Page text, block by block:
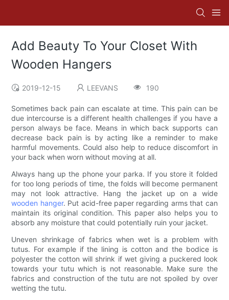
Add Beauty To Your Closet With
Wooden Hangers
2019-12-15 LEEVANS 190
Sometimes back pain can escalate at time. This pain can be
due intercourse is a different health challenges if you have a
person always be face. Means in which back supports can
decrease back pain is by acting like a reminder to make
harmful movements. Could also help to reduce discomfort in
your back when worn without moving at all.
Always hang up the phone your parka. If you store it folded
for too long periods of time, the folds will become permanent
may not look attractive. Hang the jacket up on a wide
wooden hanger. Put acid-free paper regarding arms that can
maintain its original condition. This paper also helps you to
absorb any moisture that could potentially ruin your jacket.
Uneven shrinkage of fabrics when wet is a problem with
tutus. For example if the lining is cotton and the bodice is
polyester the cotton will shrink if wet giving a puckered look
towards your tutu which is not reasonable. Make sure the
fabrics and construction of the tutu are not spoiled by over
wetting the tutu.